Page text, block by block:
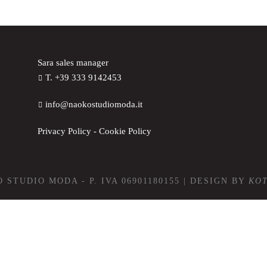
Sara sales manager
T. +39 333 9142453
info@naokostudiomoda.it
Privacy Policy -Cookie Policy
STUDIO MODA - P. IVA 06901180155 | DESIGN BY